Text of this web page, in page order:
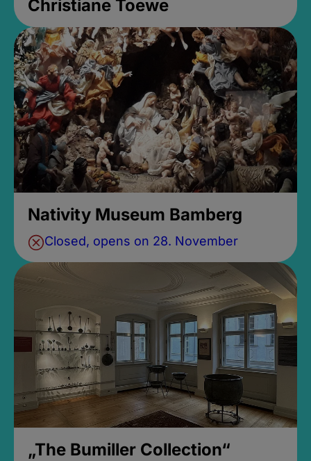
Christiane Toewe
Nativity Museum Bamberg
Closed, opens on 28. November
„The Bumiller Collection“